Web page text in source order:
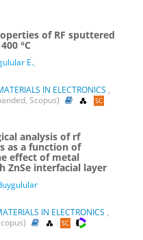
of RF sputtered
°C
E.,
IN ELECTRONICS ,
Scopus)
analysis of rf
as a function of
effect of metal
ZnSe interfacial layer
IN ELECTRONICS ,